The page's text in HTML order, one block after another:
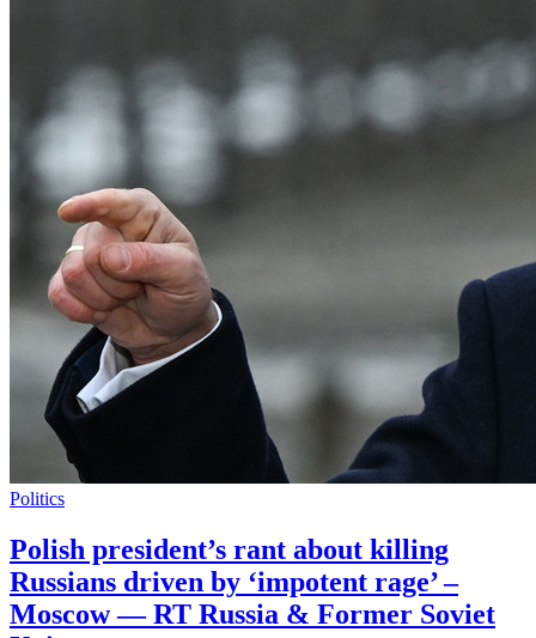
Politics
Polish president’s rant about killing
Russians driven by ‘impotent rage’ –
Moscow — RT Russia & Former Soviet